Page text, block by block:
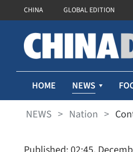
CHINA GLOBAL EDITION
HOME NEWS
NEWS > Nation >